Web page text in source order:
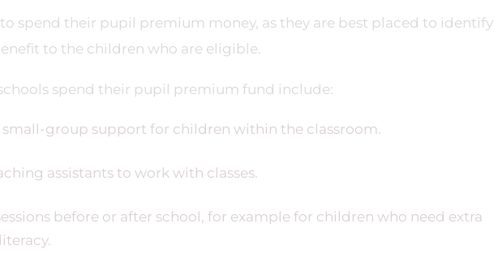
spend their pupil premium money, as they are best placed to identify
to the children who are eligible.
spend their pupil premium fund include:
small-group support for children within the classroom.
assistants to work with classes.
before or after school, for example for children who need extra